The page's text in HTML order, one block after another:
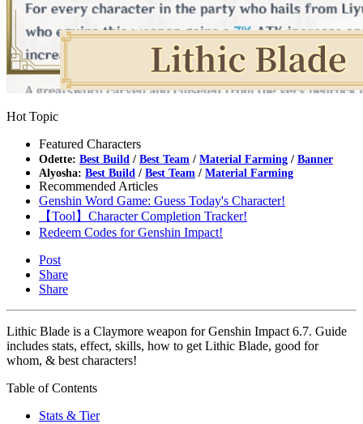
Hot Topic
Featured Characters
Odette: Best Build / Best Team / Material Farming / Banner
Alyosha: Best Build / Best Team / Material Farming
Recommended Articles
Genshin Word Game: Guess Today's Character!
【Tool】Character Completion Tracker!
Redeem Codes for Genshin Impact!
Post
Share
Share
Lithic Blade is a Claymore weapon for Genshin Impact 6.7. Guide
includes stats, effect, skills, how to get Lithic Blade, good for
whom, & best characters!
Table of Contents
Stats & Tier